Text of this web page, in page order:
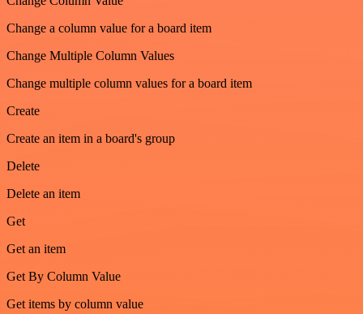
Change a column value for a board item
Change Multiple Column Values
Change multiple column values for a board item
Create
Create an item in a board's group
Delete
Delete an item
Get
Get an item
Get By Column Value
Get items by column value